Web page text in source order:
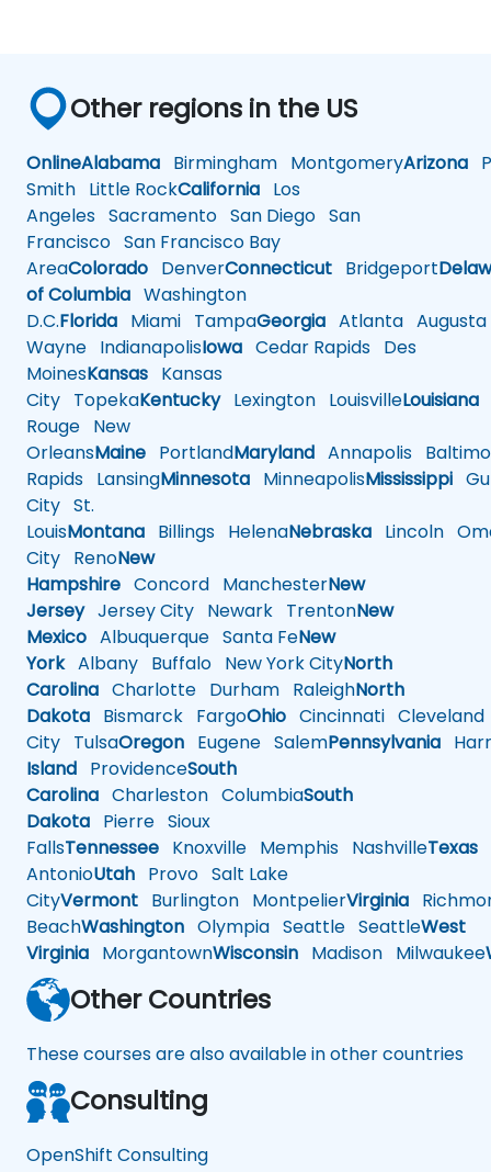
Other regions in the US
OnlineAlabama Birmingham MontgomeryArizona
Smith Little RockCalifornia Los
Angeles Sacramento San Diego San
Francisco San Francisco Bay
AreaColorado DenverConnecticut Bridgeport
of Columbia Washington
D.C.Florida Miami TampaGeorgia Atlanta Augusta
Wayne IndianapolisIowa Cedar Rapids Des
MoinesKansas Kansas
City TopekaKentuckyLexington LouisvilleLouisiana
Rouge New
OrleansMaine PortlandMaryland Annapolis
Rapids LansingMinnesota MinneapolisMississippi
City St.
LouisMontana Billings HelenaNebraska Lincoln
City RenoNew
Hampshire Concord ManchesterNew
JerseyJersey City Newark TrentonNew
Mexico Albuquerque Santa FeNew
YorkAlbany Buffalo New York CityNorth
Carolina Charlotte Durham RaleighNorth
Dakota Bismarck FargoOhio Cincinnati Cleveland
City TulsaOregon Eugene SalemPennsylvania
Island ProvidenceSouth
Carolina Charleston ColumbiaSouth
Dakota Pierre Sioux
FallsTennessee Knoxville Memphis NashvilleTexas
AntonioUtah Provo Salt Lake
CityVermont Burlington MontpelierVirginia
BeachWashington Olympia Seattle SeattleWest
Virginia MorgantownWisconsin Madison Milwaukee
Other Countries
These courses are also available in other countries
Consulting
OpenShift Consulting